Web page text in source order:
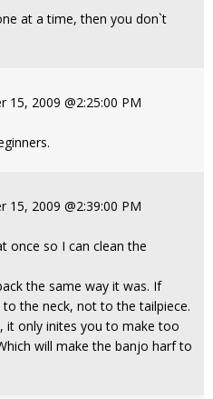
at a time, then you don`t
15, 2009 @2:25:00 PM
15, 2009 @2:39:00 PM
once so I can clean the
the same way it was. If
the neck, not to the tailpiece.
it only inites you to make too
will make the banjo harf to